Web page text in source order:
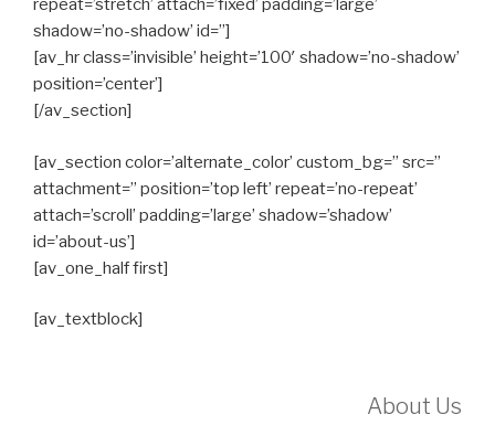
repeat=’stretch’ attach=’fixed’ padding=’large’
shadow=’no-shadow’ id=”]
[av_hr class=’invisible’ height=’100′ shadow=’no-shadow’
position=’center’]
[/av_section]
[av_section color=’alternate_color’ custom_bg=” src=”
attachment=” position=’top left’ repeat=’no-repeat’
attach=’scroll’ padding=’large’ shadow=’shadow’
id=’about-us’]
[av_one_half first]
[av_textblock]
About Us